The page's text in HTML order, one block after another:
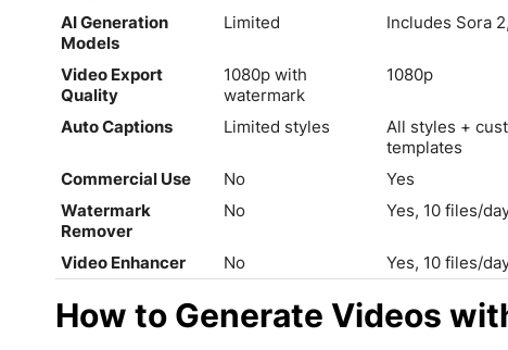
AI Generation
Models
Limited Includes Sora
Video Export
Quality
1080p with
watermark
1080p
Auto Captions Limited styles
All styles +
templates
Commercial Use No Yes
Watermark
Remover
No Yes, 10 files/
Video Enhancer No Yes, 10 files/
How to Generate Videos